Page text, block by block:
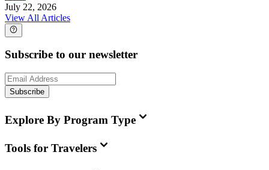
July 22, 2026
View All Articles
Subscribe to our newsletter
Subscribe
Explore By Program Type
Tools for Travelers